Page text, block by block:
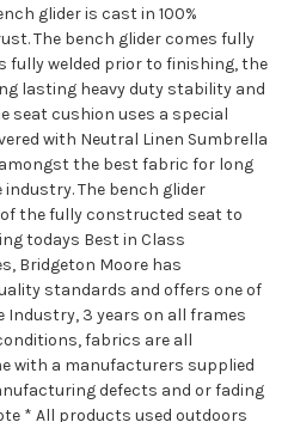
glider is cast in 100%
The bench glider comes fully
fully welded prior to finishing, the
lasting heavy duty stability and
seat cushion uses a special
with Neutral Linen Sumbrella
the best fabric for long
The bench glider
the fully constructed seat to
todays Best in Class
Bridgeton Moore has
standards and offers one of
3 years on all frames
fabrics are all
with a manufacturers supplied
defects and or fading
* All products used outdoors